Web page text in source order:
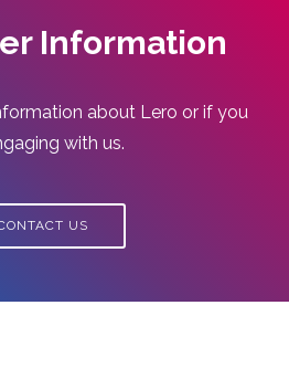
Information
about Lero or if you
with us.
US